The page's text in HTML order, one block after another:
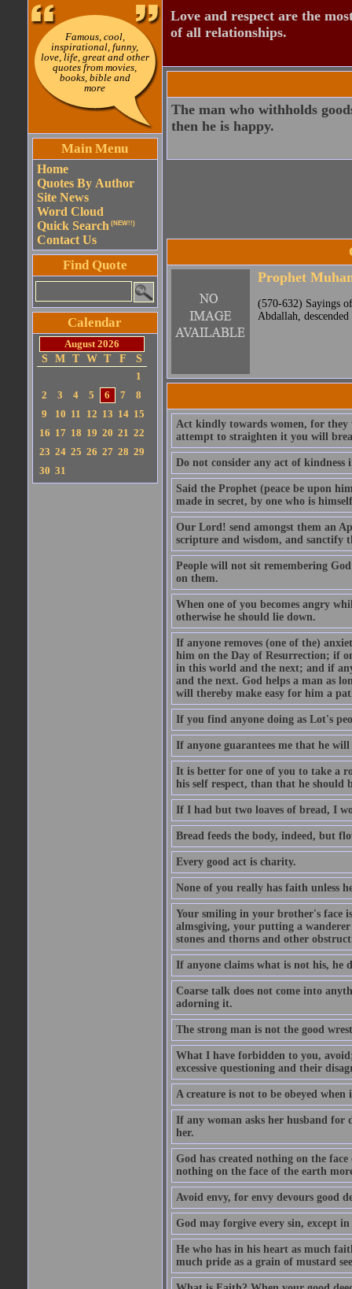
Famous, cool,
inspirational, funny,
love, life, great and other
quotes from movies,
books, bible and
more
Main Menu
Home
Quotes By Author
Site News
Word Cloud
Quick Search (NEW!!)
Contact Us
Find Quote
Calendar
August 2026
S
M T W T F
S
1
2
3 4 5 6 7
8
9
10 11 12 13 14 15
16 17 18 19 20 21 22
23 24 25 26 27 28 29
30 31
Love and respect are the
of all relationships.
The man who withholds
then he is happy.
Prophet
(570-632) Sayings
Abdallah,
Act kindly towards women, for
attempt to straighten it you will
Do not consider any act of
Said the Prophet (peace be upon
made in secret, by one who is
Our Lord! send amongst them an
scripture and wisdom, and sanctify
People will not sit remembering
on them.
When one of you becomes angry
otherwise he should lie down.
If anyone removes (one of the)
him on the Day of Resurrection; if
in this world and the next; and if
and the next. God helps a man as
will thereby make easy for him a
If you find anyone doing as Lot's
If anyone guarantees me that he
It is better for one of you to take a
his self respect, than that he
If I had but two loaves of bread, I
Bread feeds the body, indeed, but
Every good act is charity.
None of you really has faith unless
Your smiling in your brother's face
almsgiving, your putting a
stones and thorns and other
If anyone claims what is not his, he
Coarse talk does not come into
adorning it.
The strong man is not the good
What I have forbidden to you,
excessive questioning and their
A creature is not to be obeyed
If any woman asks her husband for
her.
God has created nothing on the
nothing on the face of the earth
Avoid envy, for envy devours good
God may forgive every sin, except
He who has in his heart as much
much pride as a grain of mustard